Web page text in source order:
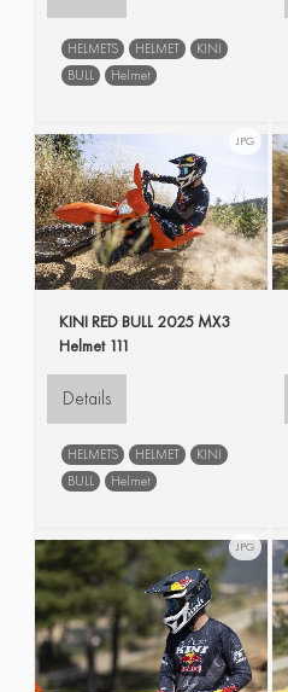
HELMETS HELMET
KINI
BULL
Helmet
JPG
KINI RED BULL 2025 MX3
Helmet 111
Details
HELMETS HELMET
KINI
BULL
Helmet
JPG